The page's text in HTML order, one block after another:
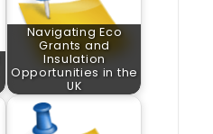
Navigating Eco
Grants and
Insulation
Opportunities in the
UK